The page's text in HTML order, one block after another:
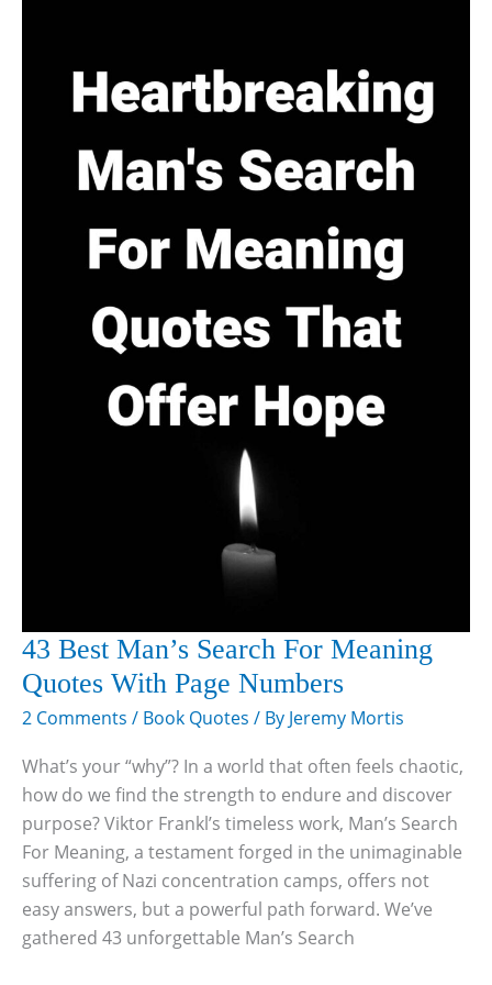
Power,
Surveillance)
43 Best Man’s Search For Meaning
Quotes With Page Numbers
2 Comments / Book Quotes / By Jeremy Mortis
What’s your “why”? In a world that often feels chaotic,
how do we find the strength to endure and discover
purpose? Viktor Frankl’s timeless work, Man’s Search
For Meaning, a testament forged in the unimaginable
suffering of Nazi concentration camps, offers not
easy answers, but a powerful path forward. We’ve
gathered 43 unforgettable Man’s Search